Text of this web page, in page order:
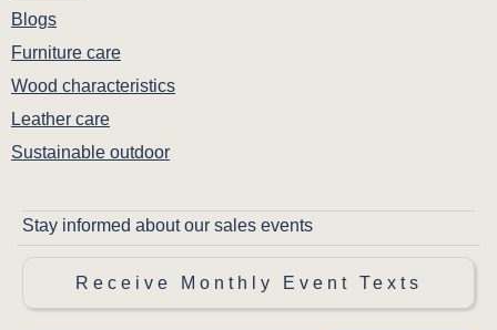
Blogs
Furniture care
Wood characteristics
Leather care
Sustainable outdoor
Stay informed about our sales events
Receive Monthly Event Texts